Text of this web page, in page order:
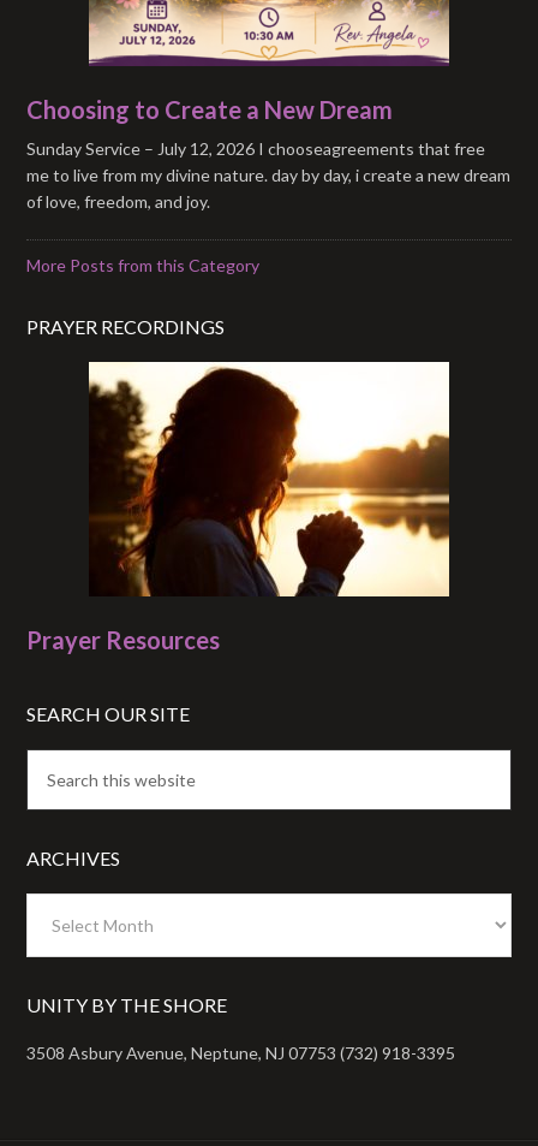
Choosing to Create a New Dream
Sunday Service – July 12, 2026 I chooseagreements that free
me to live from my divine nature. day by day, i create a new dream
of love, freedom, and joy.
More Posts from this Category
PRAYER RECORDINGS
Prayer Resources
SEARCH OUR SITE
ARCHIVES
UNITY BY THE SHORE
3508 Asbury Avenue, Neptune, NJ 07753 (732) 918-3395